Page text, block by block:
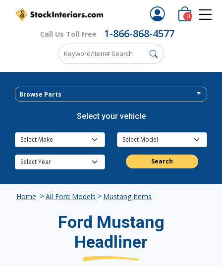
Call Us Toll Free 1-866-868-4577
0
Browse Parts
Select your vehicle
Search
Home >All Ford Models > Mustang Items
Ford Mustang
Headliner